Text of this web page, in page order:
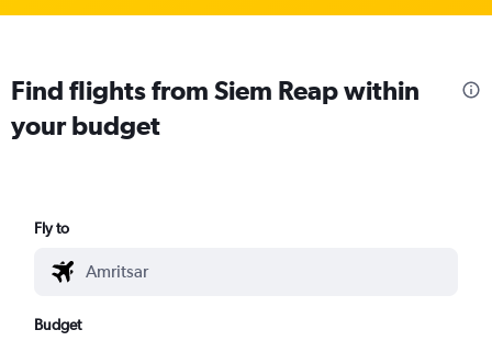
Find flights from Siem Reap within
your budget
Fly to
Budget